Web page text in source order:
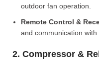
outdoor fan operation.
Remote Control &
and communication with
2. Compressor &